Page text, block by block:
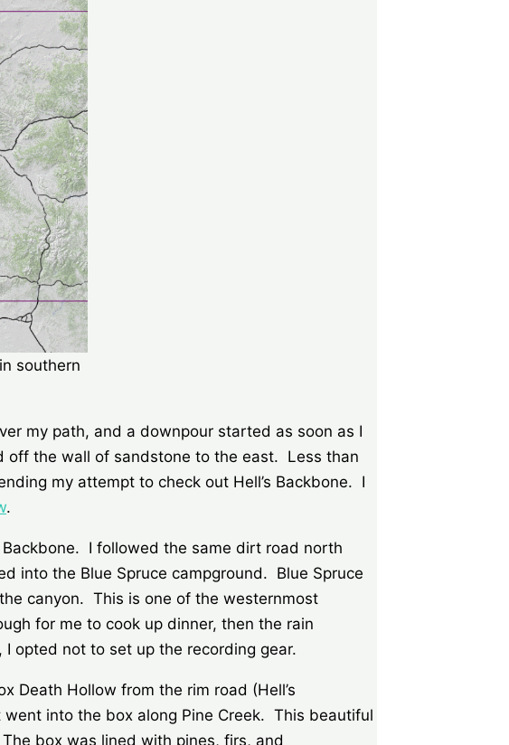
southern
my path, and a downpour started as soon as I
the wall of sandstone to the east. Less than
my attempt to check out Hell’s Backbone. I
.
I followed the same dirt road north
into the Blue Spruce campground. Blue Spruce
canyon. This is one of the westernmost
for me to cook up dinner, then the rain
opted not to set up the recording gear.
Death Hollow from the rim road (Hell’s
into the box along Pine Creek. This beautiful
box was lined with pines, firs, and